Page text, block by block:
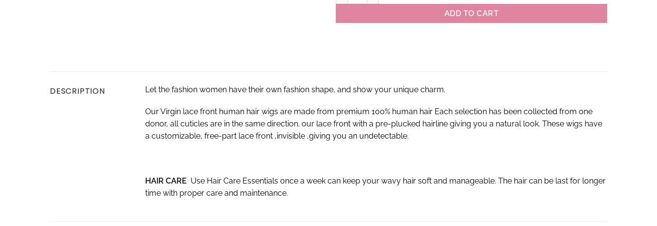
ADD TO CART
DESCRIPTION Let the fashion women have their own fashion shape, and show your unique charm.
Our Virgin lace front human hair wigs are made from premium 100% human hair Each selection has been collected from one
donor, all cuticles are in the same direction. our lace front with a pre-plucked hairline giving you a natural look. These wigs have
a customizable, free-part lace front ,invisible ,giving you an undetectable.
HAIR CARE Use Hair Care Essentials once a week can keep your wavy hair soft and manageable. The hair can be last for longer
time with proper care and maintenance.